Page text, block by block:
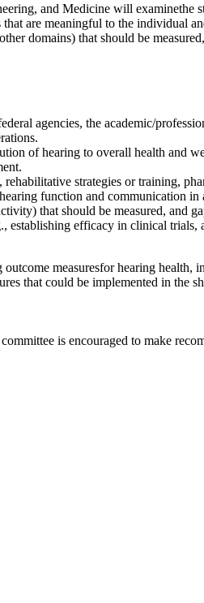
and Medicine will examinethe
are meaningful to the individual
domains) that should be
agencies, the academic/
of hearing to overall health and
strategies or training,
function and communication in
that should be measured, and
establishing efficacy in clinical
measuresfor hearing health,
that could be implemented in the
is encouraged to make